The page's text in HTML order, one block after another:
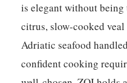
is elegant without
citrus, slow-cooked
Adriatic seafood
confident cooking